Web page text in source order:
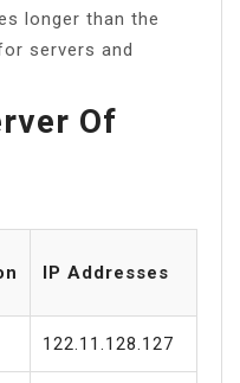
longer than the
servers and
Of
IP Addresses
122.11.128.127